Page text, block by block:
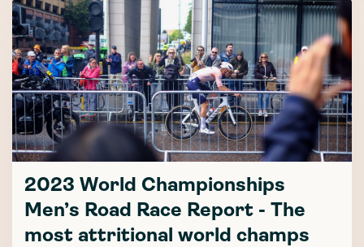
2023 World Championships
Men’s Road Race Report - The
most attritional world champs